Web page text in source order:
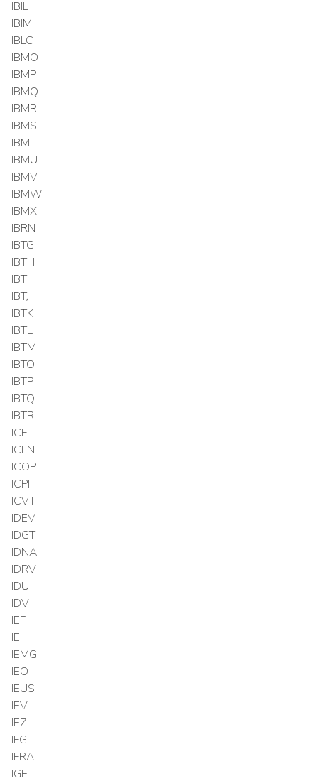
IBIL
IBIM
IBLC
IBMO
IBMP
IBMQ
IBMR
IBMS
IBMT
IBMU
IBMV
IBMW
IBMX
IBRN
IBTG
IBTH
IBTI
IBTJ
IBTK
IBTL
IBTM
IBTO
IBTP
IBTQ
IBTR
ICF
ICLN
ICOP
ICPI
ICVT
IDEV
IDGT
IDNA
IDRV
IDU
IDV
IEF
IEI
IEMG
IEO
IEUS
IEV
IEZ
IFGL
IFRA
IGE